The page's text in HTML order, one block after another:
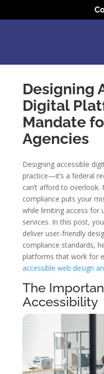
Designing
Digital
Mandate
Agencies
Designing accessible
practice—it’s a federal
can’t afford to overlook.
compliance puts your
while limiting access for
services. In this post,
deliver user-friendly
compliance standards,
platforms that work for
accessible web design
The
Accessibility